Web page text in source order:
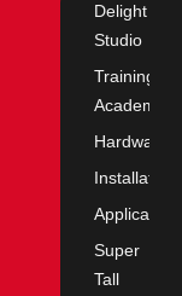
Delight
Studio
Training
Academy
Hardware
Installation
Application
Super
Tall